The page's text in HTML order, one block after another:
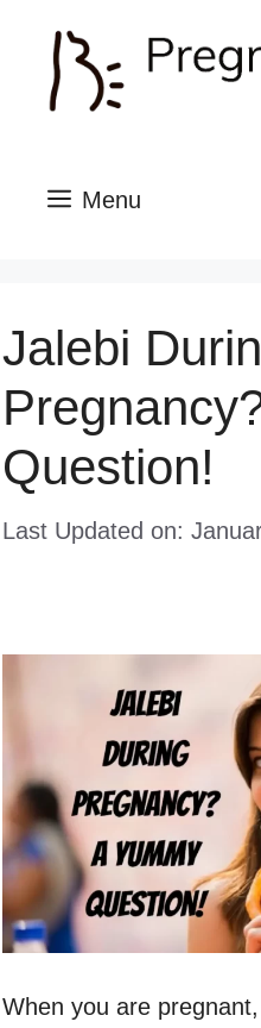
content
Menu
Jalebi
Question!
Last Updated on:
When you are